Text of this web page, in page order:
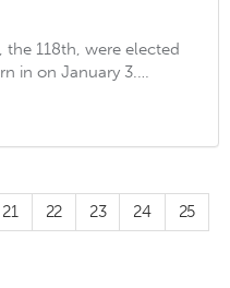
118th, were elected
in on January 3.…
21 22 23 24
25